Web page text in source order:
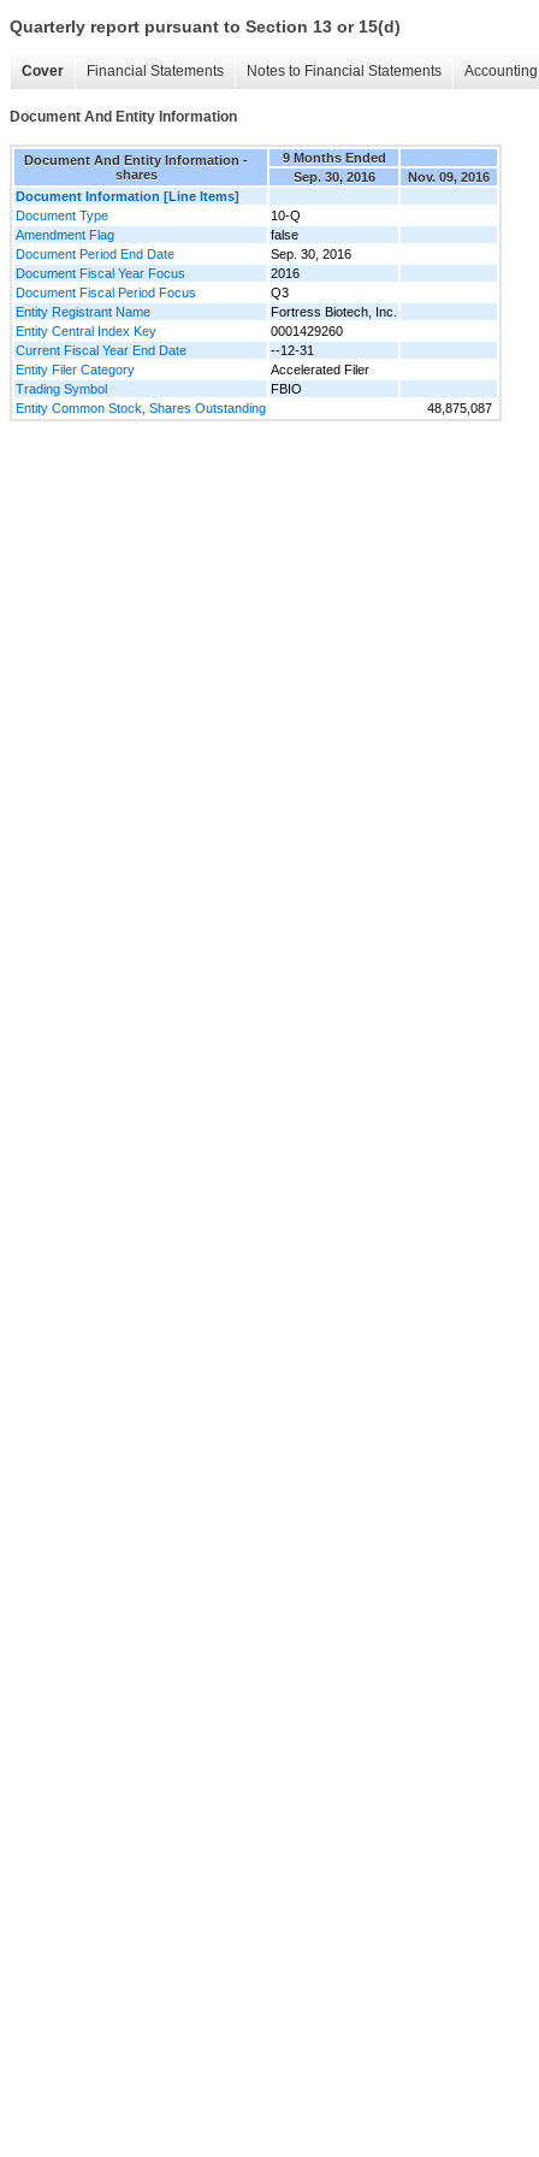
Quarterly report pursuant to Section 13 or 15(d)
Cover Financial Statements Notes to Financial Statements
Document And Entity Information
Document And Entity Information -
shares
9 Months Ended
Sep. 30, 2016
Nov. 09, 2016
Document Information [Line Items]
Document Type
10-Q
Amendment Flag
false
Document Period End Date
Sep. 30, 2016
Document Fiscal Year Focus
2016
Document Fiscal Period Focus
Q3
Entity Registrant Name
Fortress Biotech, Inc.
Entity Central Index Key
0001429260
Current Fiscal Year End Date
--12-31
Entity Filer Category
Accelerated Filer
Trading Symbol
FBIO
Entity Common Stock, Shares Outstanding
48,875,087